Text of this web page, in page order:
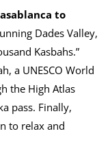
to
Dades Valley,
Kasbahs.”
a UNESCO World
the High Atlas
pass. Finally,
to relax and